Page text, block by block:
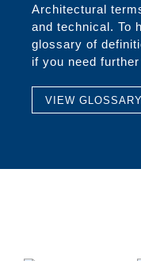
Architectural
and technical. To
glossary of
if you need
VIEW GLOSSARY